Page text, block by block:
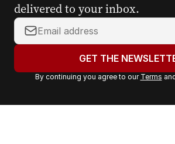
delivered to your inbox.
Y
o
r
a
GET THE
By continuing you agree to our Terms